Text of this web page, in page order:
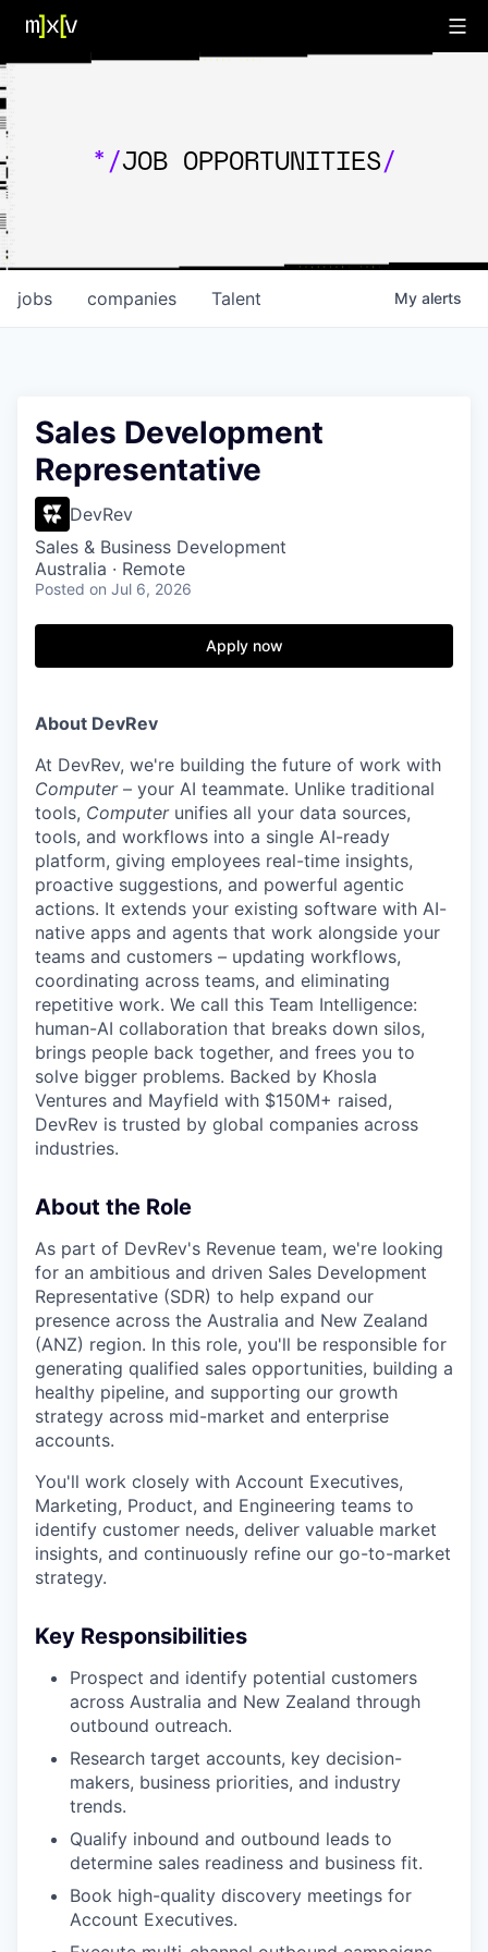
*/JOB OPPORTUNITIES/
jobs companies Talent My alerts
Sales Development
Representative
DevRev
Sales & Business Development
Australia · Remote
Posted on Jul 6, 2026
Apply now
About DevRev
At DevRev, we're building the future of work with
Computer– your AI teammate. Unlike traditional
tools, Computerunifies all your data sources,
tools, and workflows into a single AI-ready
platform, giving employees real-time insights,
proactive suggestions, and powerful agentic
actions. It extends your existing software with AI-
native apps and agents that work alongside your
teams and customers – updating workflows,
coordinating across teams, and eliminating
repetitive work. We call this Team Intelligence:
human-AI collaboration that breaks down silos,
brings people back together, and frees you to
solve bigger problems. Backed by Khosla
Ventures and Mayfield with $150M+ raised,
DevRev is trusted by global companies across
industries.
About the Role
As part of DevRev's Revenue team, we're looking
for an ambitious and driven Sales Development
Representative (SDR) to help expand our
presence across the Australia and New Zealand
(ANZ) region. In this role, you'll be responsible for
generating qualified sales opportunities, building a
healthy pipeline, and supporting our growth
strategy across mid-market and enterprise
accounts.
You'll work closely with Account Executives,
Marketing, Product, and Engineering teams to
identify customer needs, deliver valuable market
insights, and continuously refine our go-to-market
strategy.
Key Responsibilities
Prospect and identify potential customers
across Australia and New Zealand through
outbound outreach.
Research target accounts, key decision-
makers, business priorities, and industry
trends.
Qualify inbound and outbound leads to
determine sales readiness and business fit.
Book high-quality discovery meetings for
Account Executives.